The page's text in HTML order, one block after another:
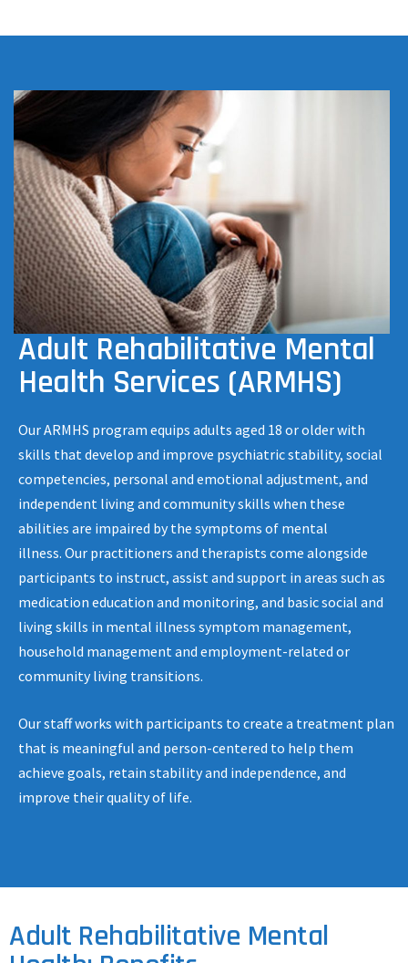
Adult Rehabilitative Mental
Health Services (ARMHS)
Our ARMHS program equips adults aged 18 or older with
skills that develop and improve psychiatric stability, social
competencies, personal and emotional adjustment, and
independent living and community skills when these
abilities are impaired by the symptoms of mental
illness. Our practitioners and therapists come alongside
participants to instruct, assist and support in areas such as
medication education and monitoring, and basic social and
living skills in mental illness symptom management,
household management and employment-related or
community living transitions.
Our staff works with participants to create a treatment plan
that is meaningful and person-centered to help them
achieve goals, retain stability and independence, and
improve their quality of life.
Adult Rehabilitative Mental